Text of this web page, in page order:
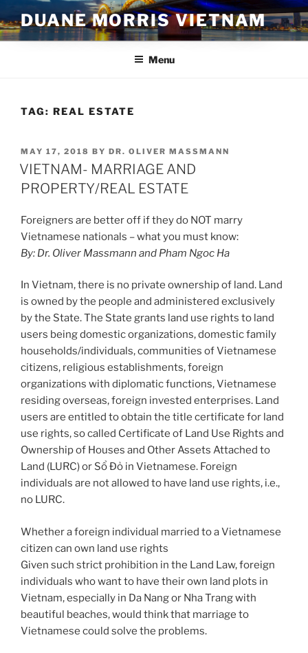
to
content
DUANE MORRIS VIETNAM
Menu
TAG: REAL ESTATE
POSTED
ON
MAY 17, 2018 BY DR. OLIVER MASSMANN
VIETNAM- MARRIAGE AND
PROPERTY/REAL ESTATE
Foreigners are better off if they do NOT marry
Vietnamese nationals – what you must know:
By: Dr. Oliver Massmann and Pham Ngoc Ha
In Vietnam, there is no private ownership of land. Land
is owned by the people and administered exclusively
by the State. The State grants land use rights to land
users being domestic organizations, domestic family
households/individuals, communities of Vietnamese
citizens, religious establishments, foreign
organizations with diplomatic functions, Vietnamese
residing overseas, foreign invested enterprises. Land
users are entitled to obtain the title certificate for land
use rights, so called Certificate of Land Use Rights and
Ownership of Houses and Other Assets Attached to
Land (LURC) or Sổ Đỏ in Vietnamese. Foreign
individuals are not allowed to have land use rights, i.e.,
no LURC.
Whether a foreign individual married to a Vietnamese
citizen can own land use rights
Given such strict prohibition in the Land Law, foreign
individuals who want to have their own land plots in
Vietnam, especially in Da Nang or Nha Trang with
beautiful beaches, would think that marriage to
Vietnamese could solve the problems.